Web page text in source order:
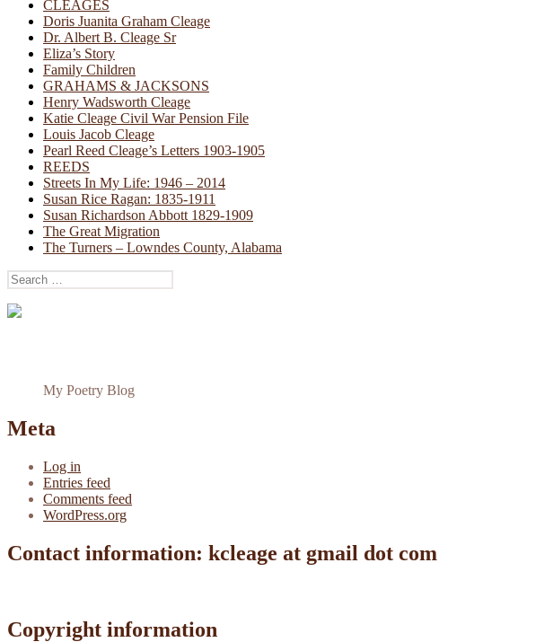
CLEAGES
Doris Juanita Graham Cleage
Dr. Albert B. Cleage Sr
Eliza’s Story
Family Children
GRAHAMS & JACKSONS
Henry Wadsworth Cleage
Katie Cleage Civil War Pension File
Louis Jacob Cleage
Pearl Reed Cleage’s Letters 1903-1905
REEDS
Streets In My Life: 1946 – 2014
Susan Rice Ragan: 1835-1911
Susan Richardson Abbott 1829-1909
The Great Migration
The Turners – Lowndes County, Alabama
Search
for:
My Poetry Blog
Meta
Log in
Entries feed
Comments feed
WordPress.org
Contact information: kcleage at gmail dot com
Copyright information